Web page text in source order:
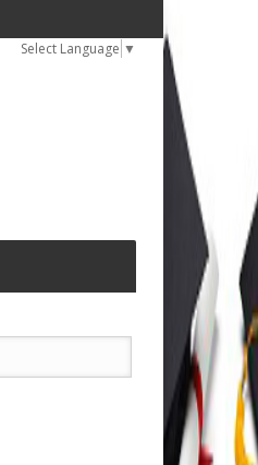
Select Language ▼